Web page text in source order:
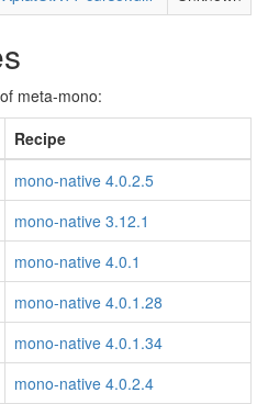
meta-mono:
Recipe
mono-native 4.0.2.5
mono-native 3.12.1
mono-native 4.0.1
mono-native 4.0.1.28
mono-native 4.0.1.34
mono-native 4.0.2.4